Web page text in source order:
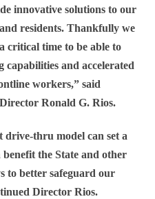
innovative solutions to our
residents. Thankfully we
critical time to be able to
capabilities and accelerated
workers,” said
Ronald G. Rios.
drive-thru model can set a
the State and other
to better safeguard our
Director Rios.